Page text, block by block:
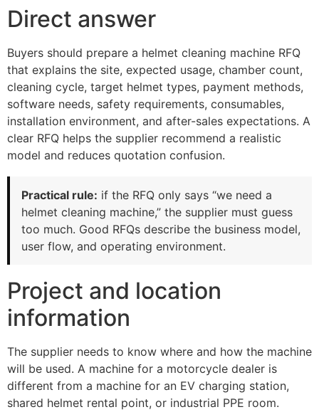
Direct answer
Buyers should prepare a helmet cleaning machine RFQ
that explains the site, expected usage, chamber count,
cleaning cycle, target helmet types, payment methods,
software needs, safety requirements, consumables,
installation environment, and after-sales expectations. A
clear RFQ helps the supplier recommend a realistic
model and reduces quotation confusion.
Practical rule: if the RFQ only says “we need a
helmet cleaning machine,” the supplier must guess
too much. Good RFQs describe the business model,
user flow, and operating environment.
Project and location
information
The supplier needs to know where and how the machine
will be used. A machine for a motorcycle dealer is
different from a machine for an EV charging station,
shared helmet rental point, or industrial PPE room.